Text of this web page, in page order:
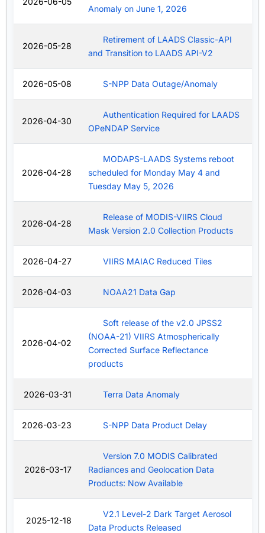
Anomaly on June 1, 2026
2026-05-28
Retirement of LAADS Classic-API
and Transition to LAADS API-V2
2026-05-08 S-NPP Data Outage/Anomaly
2026-04-30
Authentication Required for LAADS
OPeNDAP Service
2026-04-28
MODAPS-LAADS Systems reboot
scheduled for Monday May 4 and
Tuesday May 5, 2026
2026-04-28
Release of MODIS-VIIRS Cloud
Mask Version 2.0 Collection Products
2026-04-27 VIIRS MAIAC Reduced Tiles
2026-04-03 NOAA21 Data Gap
2026-04-02
Soft release of the v2.0 JPSS2
(NOAA-21) VIIRS Atmospherically
Corrected Surface Reflectance
products
2026-03-31 Terra Data Anomaly
2026-03-23 S-NPP Data Product Delay
2026-03-17
Version 7.0 MODIS Calibrated
Radiances and Geolocation Data
Products: Now Available
2025-12-18
V2.1 Level-2 Dark Target Aerosol
Data Products Released